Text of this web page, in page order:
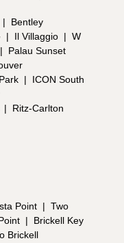
|
Bentley
| Il Villaggio | W
|
Palau Sunset
|
ICON South
|
Ritz-Carlton
Point | Two
|
Brickell Key
Brickell